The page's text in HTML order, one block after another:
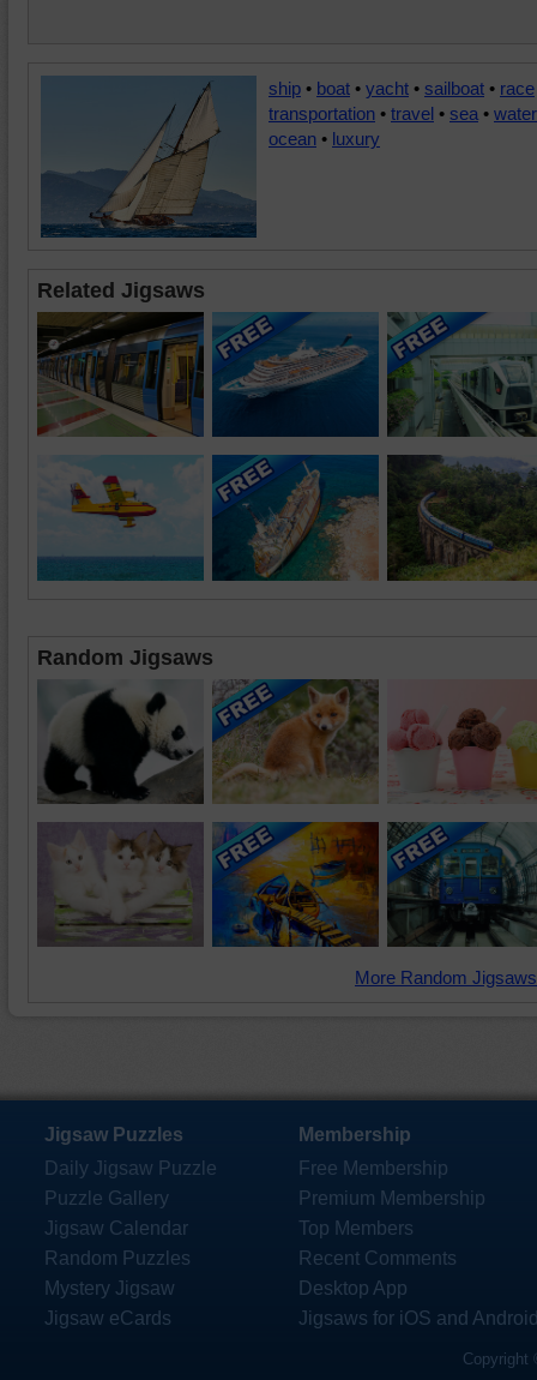
ship • boat • yacht • sailboat • race
transportation • travel • sea • water
ocean • luxury
Related Jigsaws
Random Jigsaws
More Random
Jigsaw Puzzles
Daily Jigsaw Puzzle
Puzzle Gallery
Jigsaw Calendar
Random Puzzles
Mystery Jigsaw
Jigsaw eCards
Membership
Free Membership
Premium Membership
Top Members
Recent Comments
Desktop App
Jigsaws for iOS and
Copyright